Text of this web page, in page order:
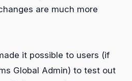
are much more
it possible to users (if
Global Admin) to test out